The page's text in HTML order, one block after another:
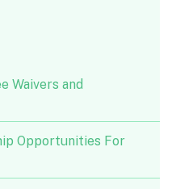
Waivers and
Opportunities For